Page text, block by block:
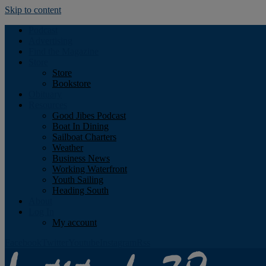
Skip to content
Store
Bookstore
Good Jibes Podcast
Boat In Dining
Sailboat Charters
Weather
Business News
Working Waterfront
Youth Sailing
Heading South
My account